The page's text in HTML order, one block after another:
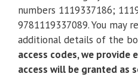
for
Health
Care
(4th
numbers 1119337186;
9781119337089. You
additional details of the
access codes, we provide
access will be granted as